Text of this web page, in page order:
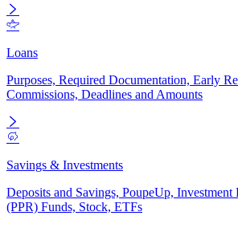
Loans
Purposes, Required Documentation, Early
Commissions, Deadlines and Amounts
Savings & Investments
Deposits and Savings, PoupeUp, Investment
(PPR) Funds, Stock, ETFs